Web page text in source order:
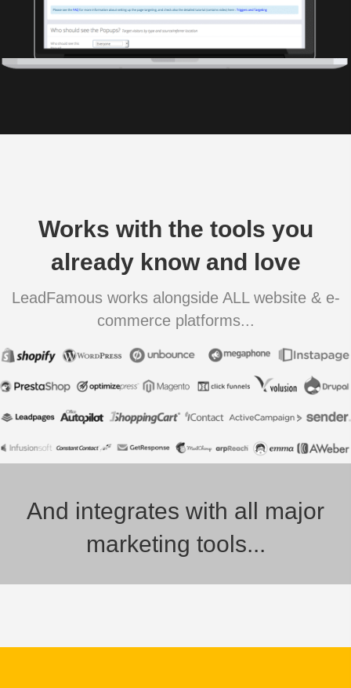
Works with the tools you
already know and love
LeadFamous works alongside ALL website & e-
commerce platforms...
And integrates with all major
marketing tools...